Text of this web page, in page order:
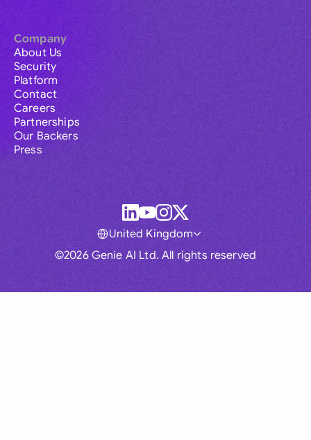
Company
About Us
Security
Platform
Contact
Careers
Partnerships
Our Backers
Press
©2026 Genie AI Ltd. All rights reserved
United Kingdom